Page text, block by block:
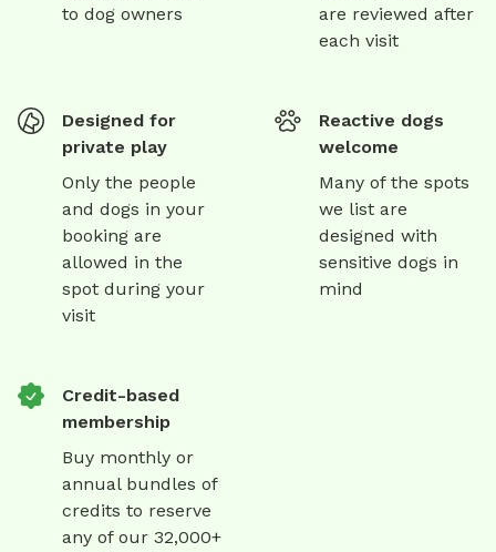
to dog owners
are reviewed after
each visit
Designed for
private play
Only the people
and dogs in your
booking are
allowed in the
spot during your
visit
Reactive dogs
welcome
Many of the spots
we list are
designed with
sensitive dogs in
mind
Credit-based
membership
Buy monthly or
annual bundles of
credits to reserve
any of our 32,000+